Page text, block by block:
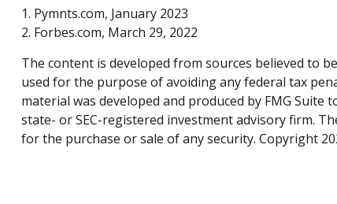
1. Pymnts.com, January 2023
2. Forbes.com, March 29, 2022
The content is developed from sources believed to
used for the purpose of avoiding any federal tax
material was developed and produced by FMG
state- or SEC-registered investment advisory firm.
for the purchase or sale of any security. Copyright